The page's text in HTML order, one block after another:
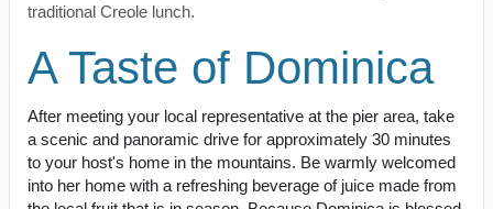
traditional Creole lunch.
A Taste of Dominica
After meeting your local representative at the pier area, take
a scenic and panoramic drive for approximately 30 minutes
to your host's home in the mountains. Be warmly welcomed
into her home with a refreshing beverage of juice made from